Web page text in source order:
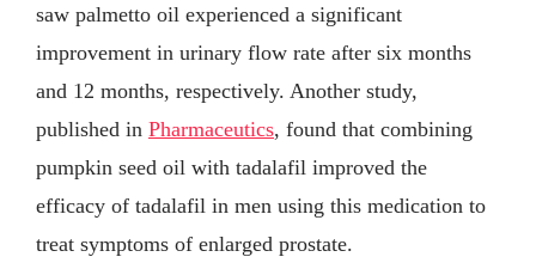
saw palmetto oil experienced a significant
improvement in urinary flow rate after six months
and 12 months, respectively. Another study,
published in Pharmaceutics, found that combining
pumpkin seed oil with tadalafil improved the
efficacy of tadalafil in men using this medication to
treat symptoms of enlarged prostate.